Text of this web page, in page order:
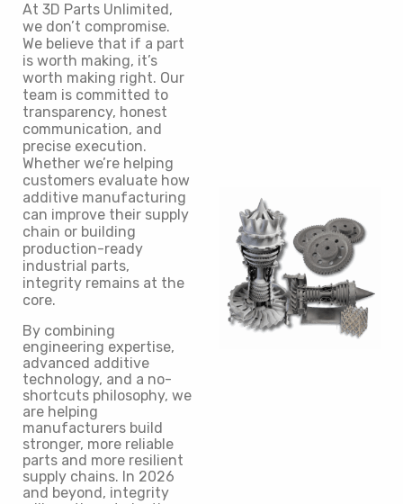
At 3D Parts Unlimited,
we don’t compromise.
We believe that if a part
is worth making, it’s
worth making right. Our
team is committed to
transparency, honest
communication, and
precise execution.
Whether we’re helping
customers evaluate how
additive manufacturing
can improve their supply
chain or building
production-ready
industrial parts,
integrity remains at the
core.
By combining
engineering expertise,
advanced additive
technology, and a no-
shortcuts philosophy, we
are helping
manufacturers build
stronger, more reliable
parts and more resilient
supply chains. In 2026
and beyond, integrity